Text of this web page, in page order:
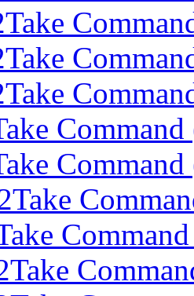
Take
Take
Take
Take
Take